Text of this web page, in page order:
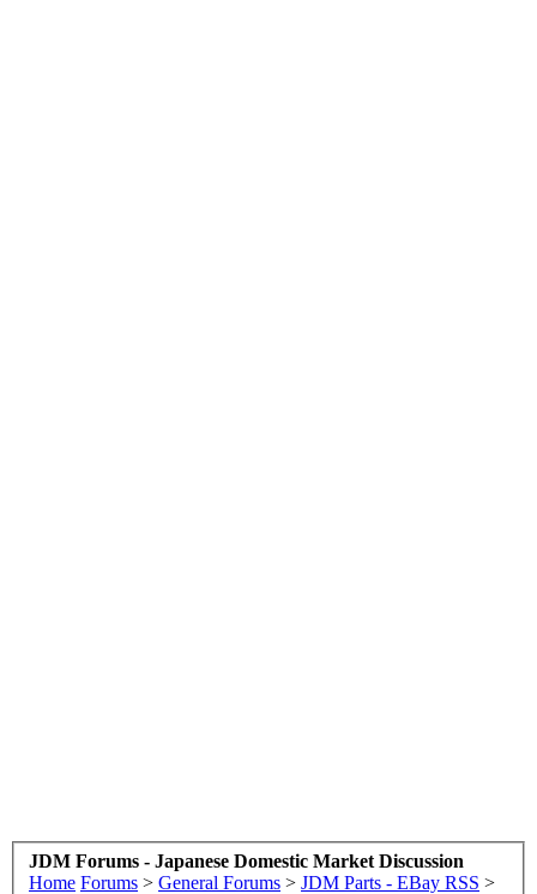
JDM Forums - Japanese Domestic Market Discussion
Home Forums > General Forums > JDM Parts - EBay RSS >